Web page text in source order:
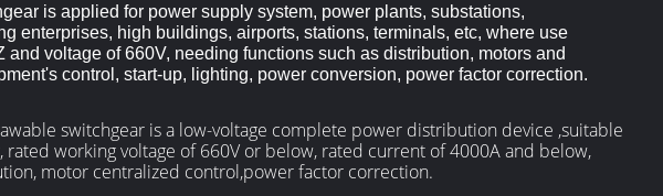
is applied for power supply system, power plants, substations,
enterprises, high buildings, airports, stations, terminals, etc, where use
and voltage of660V, needing functions such as distribution, motors and
control, start-up, lighting, power conversion, power factor correction.
switchgear is a low-voltage complete power distribution device ,suitable
rated working voltage of 660V or below, rated current of 4000A and below,
motor centralized control,power factor correction.